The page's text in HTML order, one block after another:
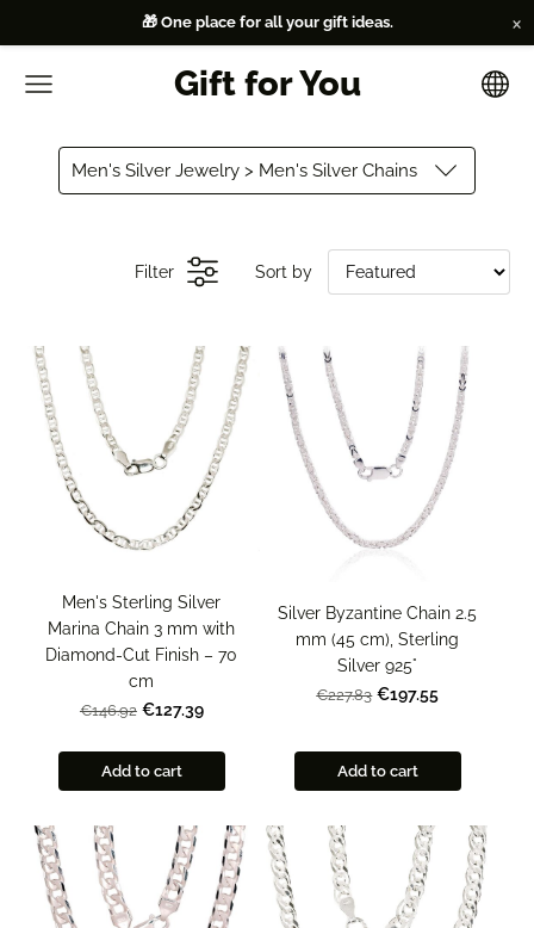
🎁 One place for all your gift ideas. ×
Gift for You
Men's Silver Jewelry > Men's Silver Chains
Filter Sort by
Men's Sterling Silver
Marina Chain 3 mm with
Diamond-Cut Finish – 70
cm
€146.92 €127.39
Add to cart
Silver Byzantine Chain 2.5
mm (45 cm), Sterling
Silver 925°
€227.83 €197.55
Add to cart